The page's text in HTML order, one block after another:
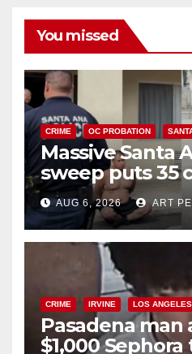
You missed
CRIME OC PROBATION
Massive Santa
sweep puts 35
behind bars
surge
AUG 6, 2026 ART
CRIME IRVINE LOS
Pasadena
$1,000